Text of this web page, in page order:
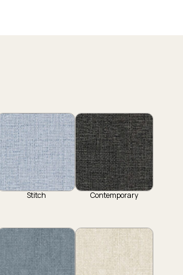
Stitch Contemporary